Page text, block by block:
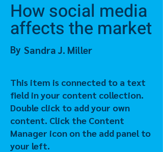
How social media
affects the market
By Sandra J. Miller
This item is connected to a text
field in your content collection.
Double click to add your own
content. Click the Content
Manager icon on the add panel to
your left.